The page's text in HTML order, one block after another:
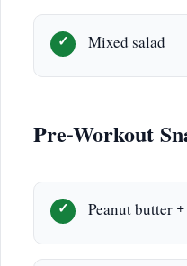
Mixed salad
Pre-Workout
Peanut butter